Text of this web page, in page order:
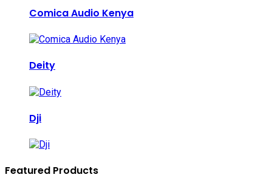
Comica Audio Kenya
Deity
Dji
Featured Products